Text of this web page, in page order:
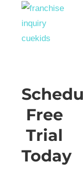
Free
Trial
Today